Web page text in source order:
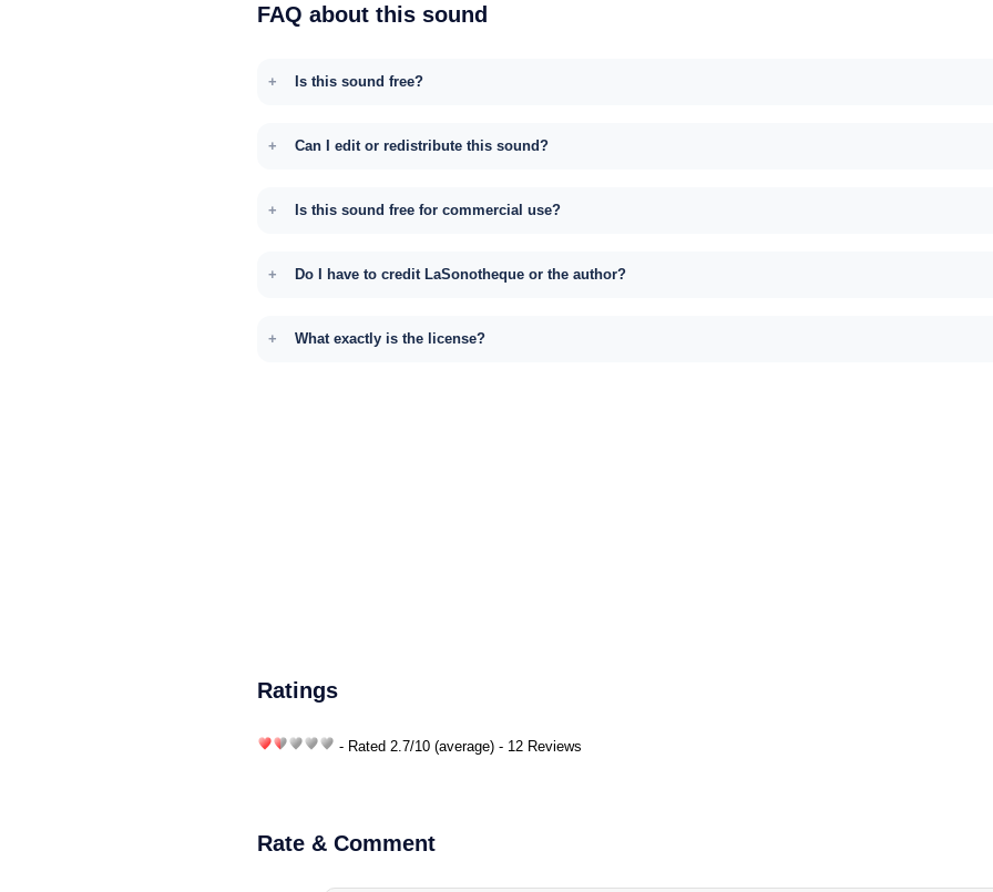
FAQ about this sound
Is this sound free?
Can I edit or redistribute this sound?
Is this sound free for commercial use?
Do I have to credit LaSonotheque or the author?
What exactly is the license?
Ratings
- Rated 2.7/10 (average) - 12 Reviews
Rate & Comment